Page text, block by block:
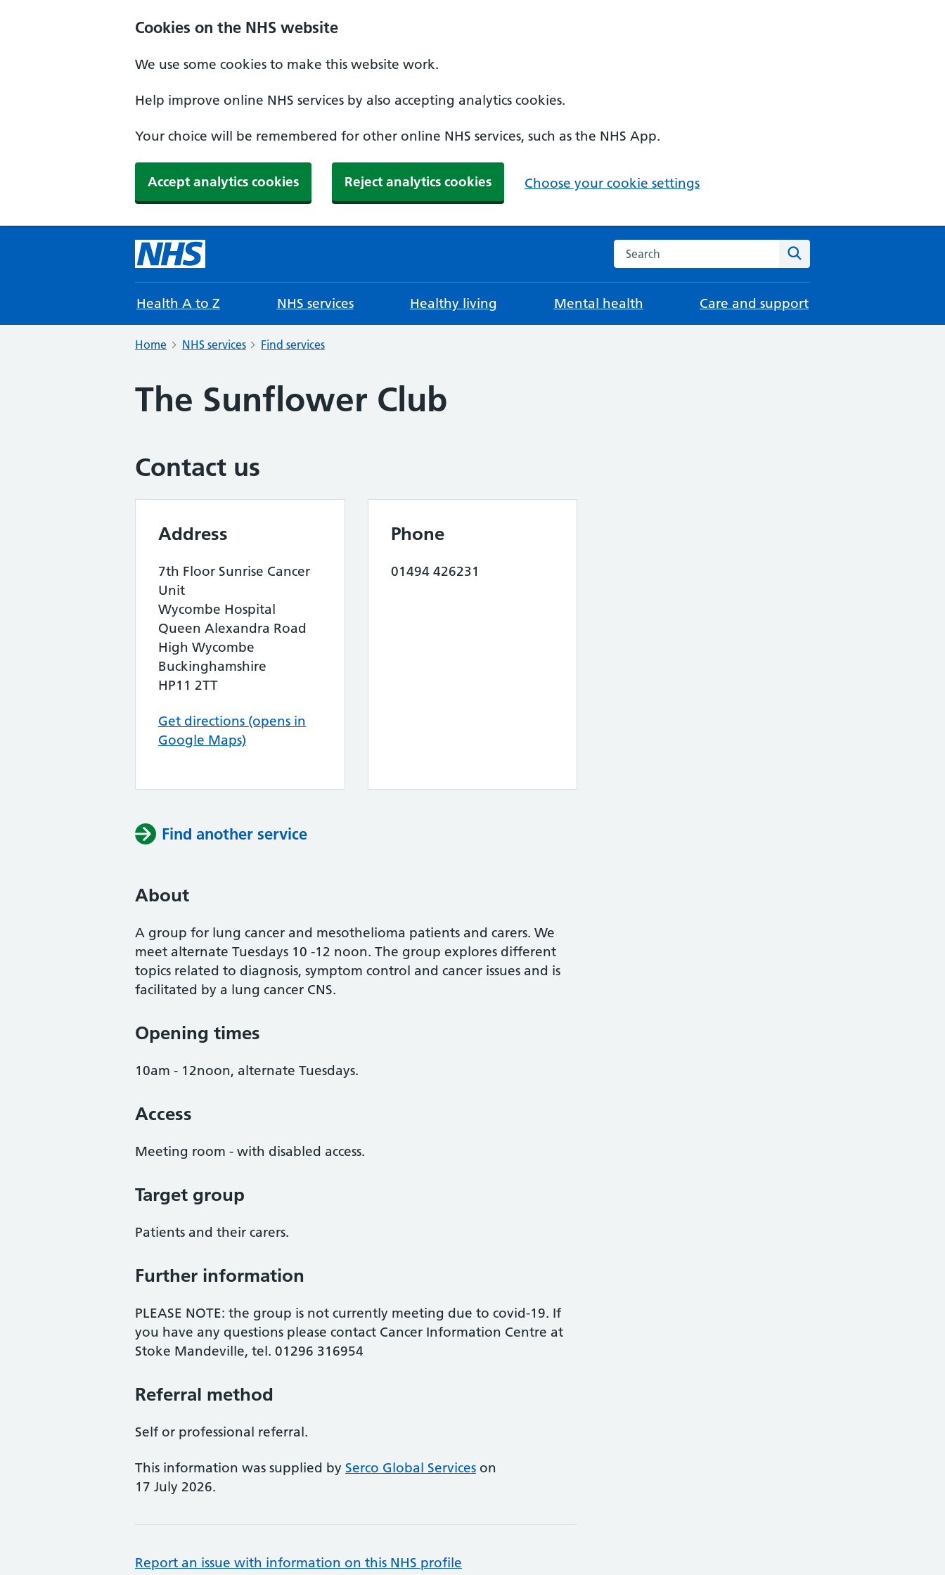
Cookies on the NHS website
We use some cookies to make this website work.
Help improve online NHS services by also accepting analytics cookies.
Your choice will be remembered for other online NHS services, such as the NHS App.
Accept analytics cookies Reject analytics cookies Choose your cookie settings
Search the NHS website
Health A to Z NHS services Healthy living Mental health Care and support
Home NHS services Find services
The Sunflower Club
Contact us
Address
7th Floor Sunrise Cancer
Unit
Wycombe Hospital
Queen Alexandra Road
High Wycombe
Buckinghamshire
HP11 2TT
Get directions (opens in
Google Maps)
Phone
01494 426231
Find another service
About
A group for lung cancer and mesothelioma patients and carers. We
meet alternate Tuesdays 10 -12 noon. The group explores different
topics related to diagnosis, symptom control and cancer issues and is
facilitated by a lung cancer CNS.
Opening times
10am - 12noon, alternate Tuesdays.
Access
Meeting room - with disabled access.
Target group
Patients and their carers.
Further information
PLEASE NOTE: the group is not currently meeting due to covid-19. If
you have any questions please contact Cancer Information Centre at
Stoke Mandeville, tel. 01296 316954
Referral method
Self or professional referral.
This information was supplied by Serco Global Services on
17 July 2026.
Report an issue with information on this NHS profile